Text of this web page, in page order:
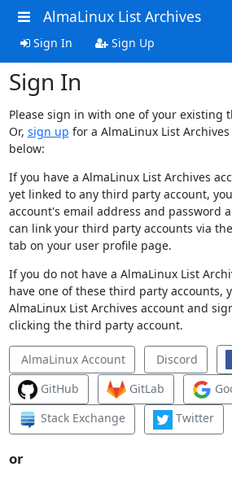
AlmaLinux List Archives
Sign In Sign Up
Sign In
Please sign in with one of your existing
Or, sign up for a AlmaLinux List
below:
If you have a AlmaLinux List Archives
yet linked to any third party account,
account's email address and password
can link your third party accounts via
tab on your user profile page.
If you do not have a AlmaLinux List
have one of these third party accounts,
AlmaLinux List Archives account and
clicking the third party account.
AlmaLinux Account Discord
GitHub
GitLab
Stack Exchange
Twitter
or